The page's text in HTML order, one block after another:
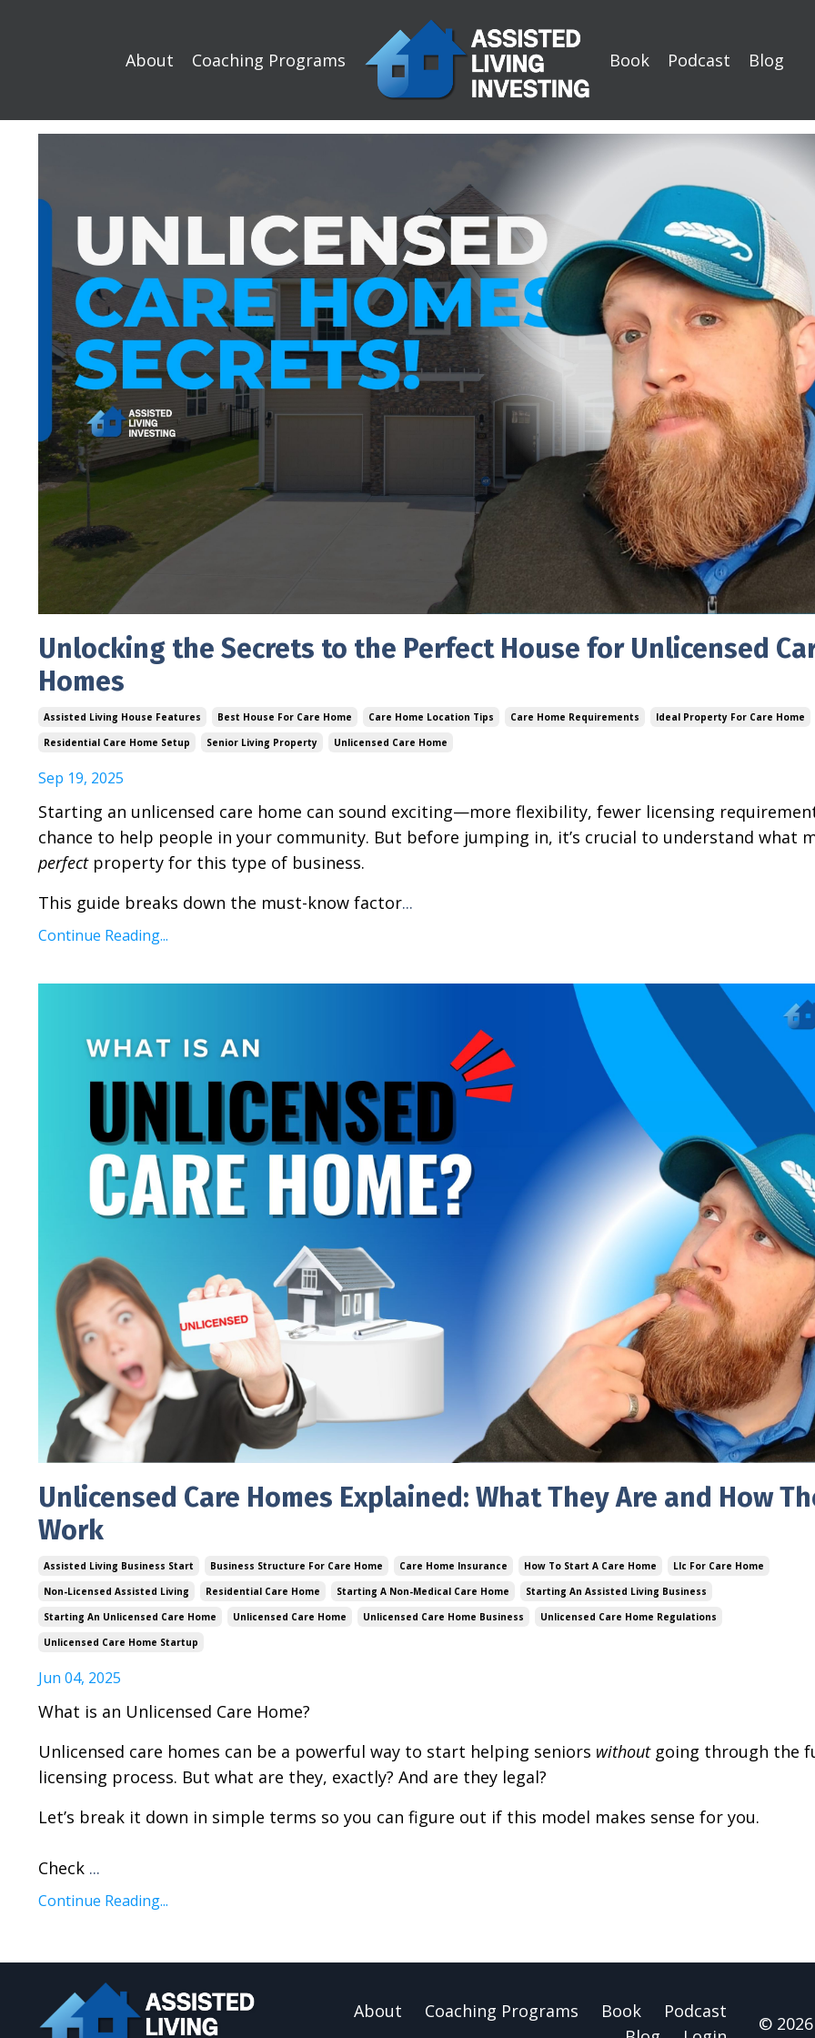
About Coaching Programs Book Podcast Blog
Unlocking the Secrets to the Perfect House for Unlicensed
Homes
Assisted Living House Features Best House For Care Home Care Home Location Tips Care Home Requirements
Ideal Property For Care Home
Residential Care Home Setup
Senior Living Property Unlicensed Care Home
Sep 19, 2025
Starting an unlicensed care home can sound exciting—more flexibility, fewer licensing
chance to help people in your community. But before jumping in, it’s crucial to understand what
perfectproperty for this type of business.
This guide breaks down the must-know factor...
Continue Reading...
Unlicensed Care Homes Explained: What They Are and How
Work
Assisted Living Business Start Business Structure For Care Home Care Home Insurance How To Start A Care Home
Llc For Care Home
Non-Licensed Assisted Living
Residential Care Home Starting A Non-Medical Care Home
Starting An Assisted Living Business
Starting An Unlicensed Care Home
Unlicensed Care Home Unlicensed Care Home Business
Unlicensed Care Home Regulations
Unlicensed Care Home Startup
Jun 04, 2025
What is an Unlicensed Care Home?
Unlicensed care homes can be a powerful way to start helping seniors withoutgoing through the
licensing process. But what are they, exactly? And are they legal?
Let’s break it down in simple terms so you can figure out if this model makes sense for you.
Check ...
Continue Reading...
About Coaching Programs Book
Podcast
©